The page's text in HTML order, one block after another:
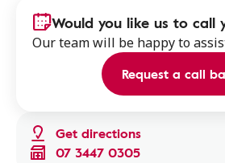
Get directions
07 3447 0305
Would you like us to call
Our team will be happy to
Request a call